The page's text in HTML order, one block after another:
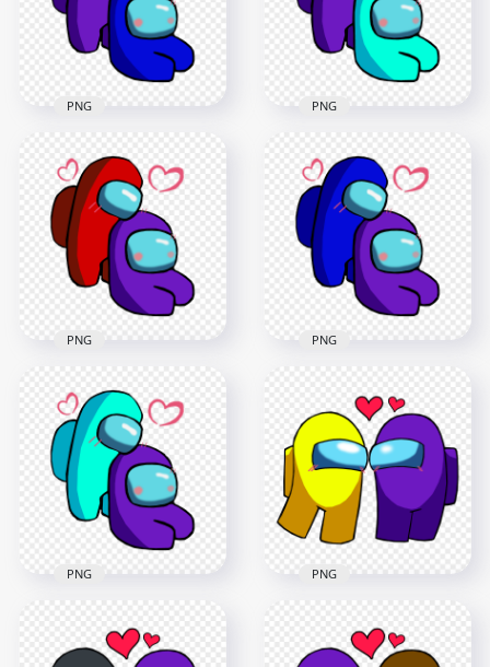
2500x2500
393kB
2500x2500
392kB
Characters
Valentines Romance
PNG
2500x2500
393.3kB
PNG
Characters
Valentines Romance
PNG
2500x2500
392.9kB
PNG
Characters
Valentines Romance
PNG
2500x2500
395.4kB
PNG
Characters
Valentines Romance
PNG
2500x2500
401.6kB
PNG
Characters
Valentines Romance
PNG
Yellow Love Purple
Characters
PNG